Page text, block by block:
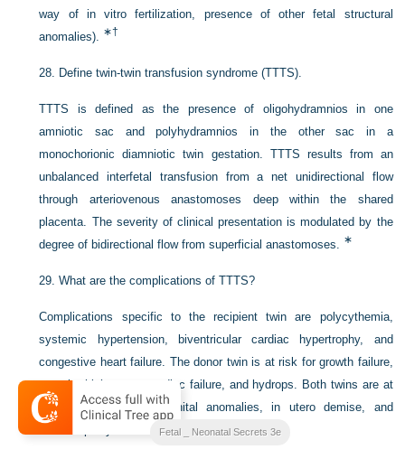
way of in vitro fertilization, presence of other fetal structural
anomalies). ∗†
28. Define twin-twin transfusion syndrome (TTTS).
TTTS is defined as the presence of oligohydramnios in one
amniotic sac and polyhydramnios in the other sac in a
monochorionic diamniotic twin gestation. TTTS results from an
unbalanced interfetal transfusion from a net unidirectional flow
through arteriovenous anastomoses deep within the shared
placenta. The severity of clinical presentation is modulated by the
degree of bidirectional flow from superficial anastomoses. ∗
29.What are the complications of TTTS?
Complications specific to the recipient twin are polycythemia,
systemic hypertension, biventricular cardiac hypertrophy, and
congestive heart failure. The donor twin is at risk for growth failure,
anemia, high-output cardiac failure, and hydrops. Both twins are at
increased risk of congenital anomalies, in utero demise, and
Fetal _ Neonatal Secrets 3e